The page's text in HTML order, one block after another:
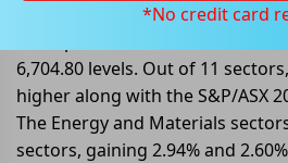
index S&P/ASX 200 is trading
6,704.80 levels. Out of 11
higher along with the S&P/ASX
The Energy and Materials
sectors, gaining 2.94% and
*No credit card